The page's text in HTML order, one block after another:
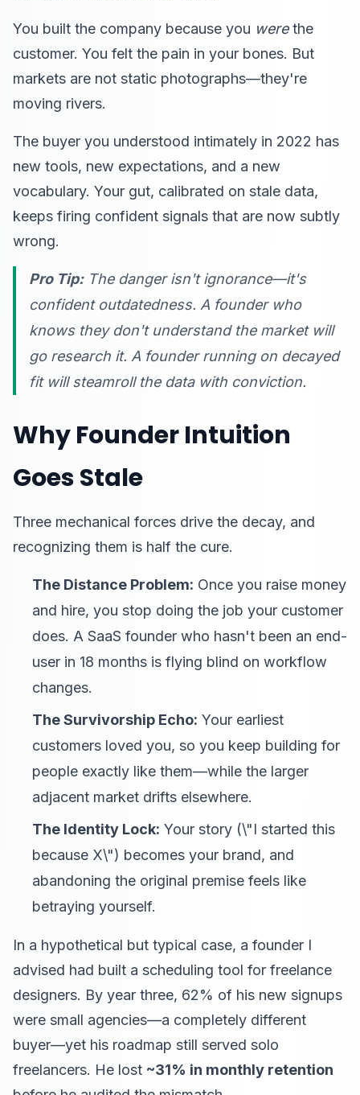
You built the company because you werethe
customer. You felt the pain in your bones. But
markets are not static photographs—they're
moving rivers.
The buyer you understood intimately in 2022 has
new tools, new expectations, and a new
vocabulary. Your gut, calibrated on stale data,
keeps firing confident signals that are now subtly
wrong.
Pro Tip:The danger isn't ignorance—it's
confident outdatedness. A founder who
knows they don't understand the market will
go research it. A founder running on decayed
fit will steamroll the data with conviction.
Why Founder Intuition
Goes Stale
Three mechanical forces drive the decay, and
recognizing them is half the cure.
The Distance Problem: Once you raise money
and hire, you stop doing the job your customer
does. A SaaS founder who hasn't been an end-
user in 18 months is flying blind on workflow
changes.
The Survivorship Echo: Your earliest
customers loved you, so you keep building for
people exactly like them—while the larger
adjacent market drifts elsewhere.
The Identity Lock: Your story (\"I started this
because X\") becomes your brand, and
abandoning the original premise feels like
betraying yourself.
In a hypothetical but typical case, a founder I
advised had built a scheduling tool for freelance
designers. By year three, 62% of his new signups
were small agencies—a completely different
buyer—yet his roadmap still served solo
freelancers. He lost ~31% in monthly retention